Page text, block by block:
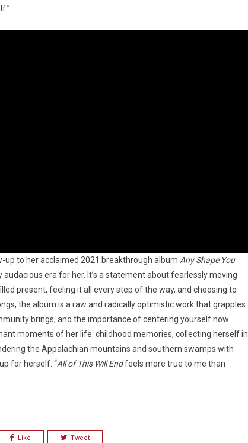
up to her acclaimed 2021 breakthrough album Any Shape You
era for her. It’s a statement about fearlessly moving
present, feeling it all every step of the way, and choosing to
the album is a raw and radically optimistic work that grapples
brings, and the importance of centering yourself now.
moments of her life: childhood memories, collecting herself in
the Appalachian mountains and southern swamps with
for herself. “All of This Will Endfeels more true to me than
Like Tweet